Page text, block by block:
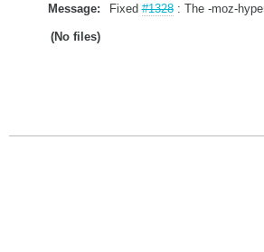
Message:
Fixed#1328: The -moz-
(No files)